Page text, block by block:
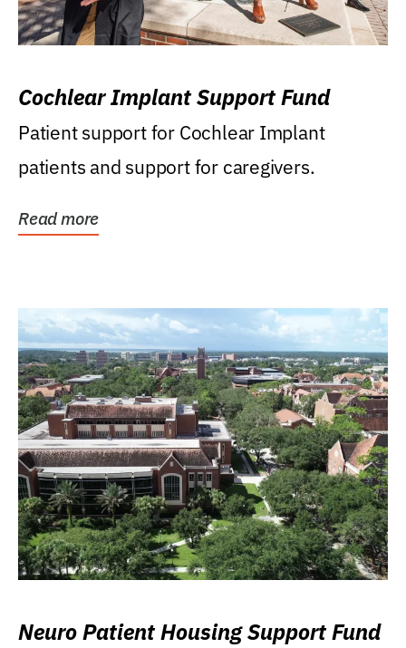
Cochlear Implant Support Fund
Patient support for Cochlear Implant
patients and support for caregivers.
Read more
Neuro Patient Housing Support Fund